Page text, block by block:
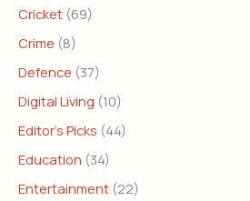
Cricket (69)
Crime (8)
Defence (37)
Digital Living (10)
Editor's Picks (44)
Education (34)
Entertainment (22)